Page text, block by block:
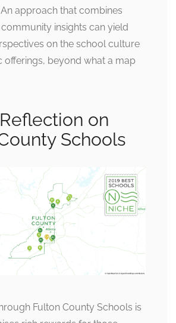
approach that combines
insights can yield
on the school culture
offerings, beyond what a map
on
Schools
Fulton County Schools is